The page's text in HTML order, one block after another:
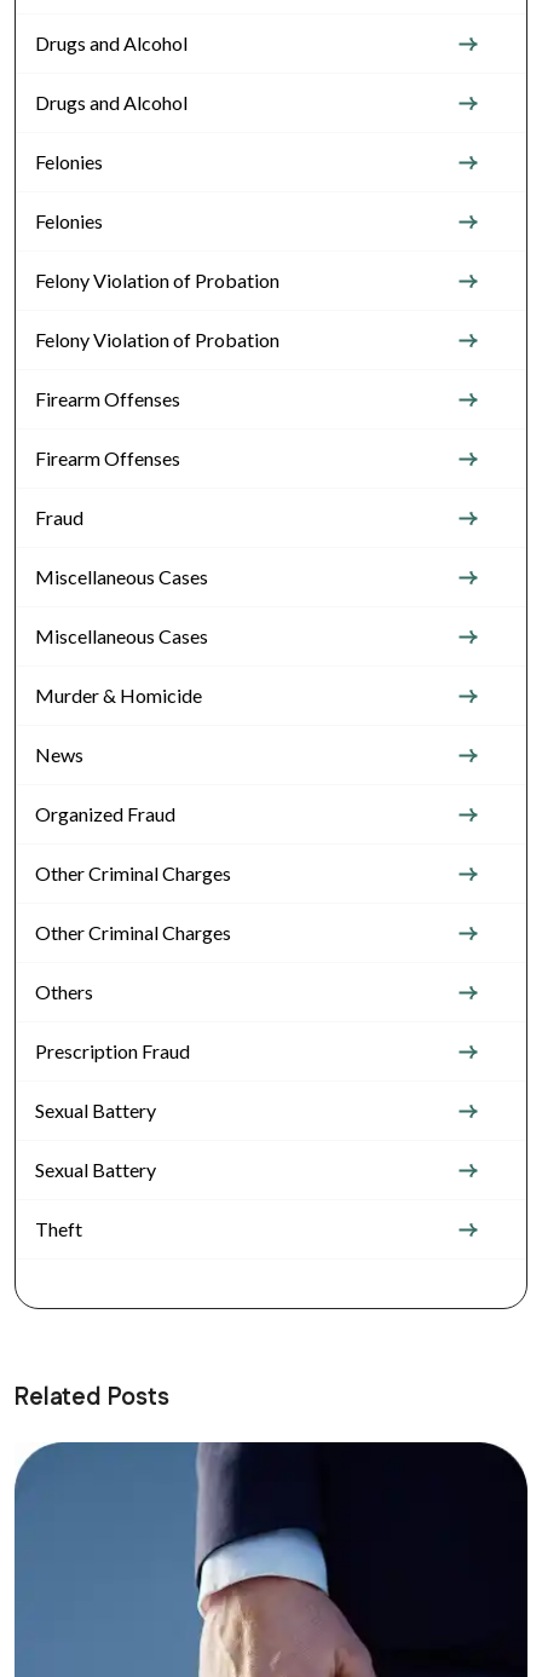
Drugs and Alcohol
Drugs and Alcohol
Felonies
Felonies
Felony Violation of Probation
Felony Violation of Probation
Firearm Offenses
Firearm Offenses
Fraud
Miscellaneous Cases
Miscellaneous Cases
Murder & Homicide
News
Organized Fraud
Other Criminal Charges
Other Criminal Charges
Others
Prescription Fraud
Sexual Battery
Sexual Battery
Theft
Related Posts